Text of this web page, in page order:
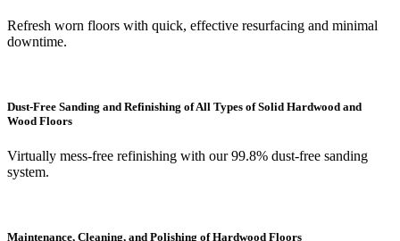
Refresh worn floors with quick, effective resurfacing and minimal
downtime.
Dust-Free Sanding and Refinishing of All Types of Solid Hardwood and
Wood Floors
Virtually mess-free refinishing with our 99.8% dust-free sanding
system.
Maintenance, Cleaning, and Polishing of Hardwood Floors